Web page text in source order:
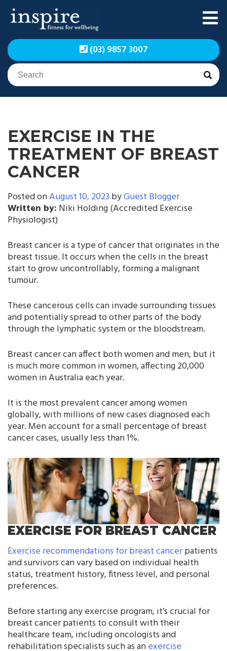
Skip
Inspire Fitness for
Wellbeing | Exercise
Physiology
Inspire Fitness for
Wellbeing | Exercise
Physiology
(03) 9857 3007
EXERCISE IN THE
TREATMENT OF BREAST
CANCER
Posted onAugust 10, 2023 byGuest Blogger
Written by: Niki Holding (Accredited Exercise
Physiologist)
Breast cancer is a type of cancer that originates in the
breast tissue. It occurs when the cells in the breast
start to grow uncontrollably, forming a malignant
tumour.
These cancerous cells can invade surrounding tissues
and potentially spread to other parts of the body
through the lymphatic system or the bloodstream.
Breast cancer can affect both women and men, but it
is much more common in women, affecting 20,000
women in Australia each year.
It is the most prevalent cancer among women
globally, with millions of new cases diagnosed each
year. Men account for a small percentage of breast
cancer cases, usually less than 1%.
EXERCISE FOR BREAST CANCER
Exercise recommendations for breast cancerpatients
and survivors can vary based on individual health
status, treatment history, fitness level, and personal
preferences.
Before starting any exercise program, it’s crucial for
breast cancer patients to consult with their
healthcare team, including oncologists and
rehabilitation specialists such as anexercise